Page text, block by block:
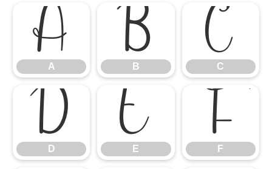
A
A
B
B
C
C
D
D
E
E
F
F